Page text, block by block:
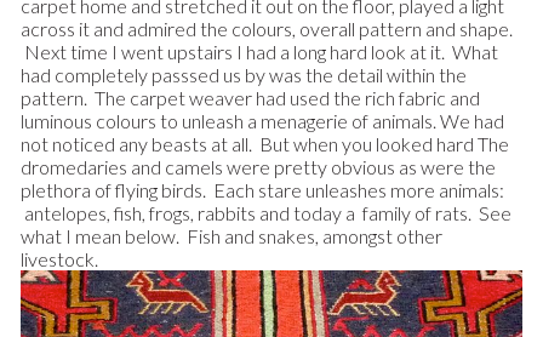
carpet home and stretched it out on the floor, played a light
across it and admired the colours, overall pattern and shape.
Next time I went upstairs I had a long hard look at it. What
had completely passsed us by was the detail within the
pattern. The carpet weaver had used the rich fabric and
luminous colours to unleash a menagerie of animals. We had
not noticed any beasts at all. But when you looked hard The
dromedaries and camels were pretty obvious as were the
plethora of flying birds. Each stare unleashes more animals:
antelopes, fish, frogs, rabbits and today a family of rats. See
what I mean below. Fish and snakes, amongst other
livestock.